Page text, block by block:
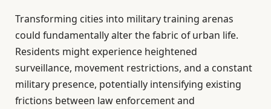
Transforming cities into military training arenas
could fundamentally alter the fabric of urban life.
Residents might experience heightened
surveillance, movement restrictions, and a constant
military presence, potentially intensifying existing
frictions between law enforcement and